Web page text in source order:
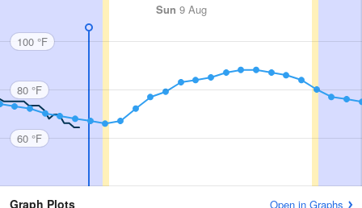
Sun 9 Aug
100 °F
80 °F
60 °F
Graph Plots Open in Graphs